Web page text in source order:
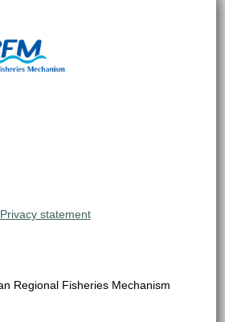
Privacy statement
Regional Fisheries Mechanism